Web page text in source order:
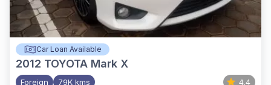
Car Loan Available
2012 TOYOTA Mark X
Foreign 79K kms 4.4